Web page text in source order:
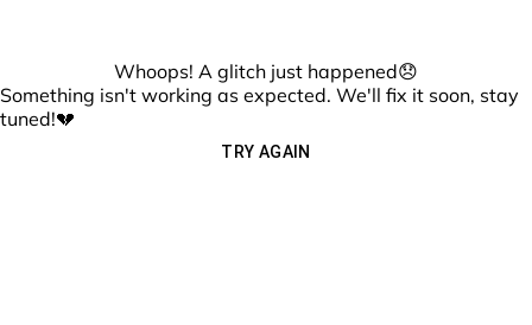
Whoops! A glitch just happened😞
Something isn't working as expected. We'll fix it soon, stay
tuned!💔
TRY AGAIN